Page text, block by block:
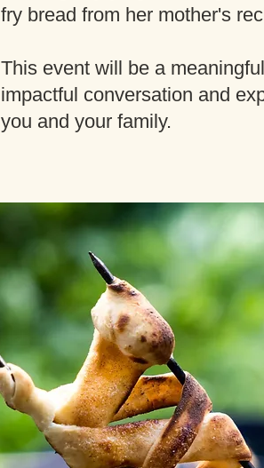
fry bread from her mother's
This event will be a
impactful conversation and
you and your family.